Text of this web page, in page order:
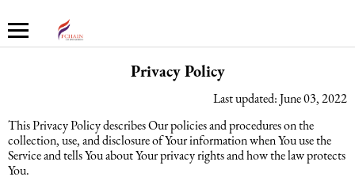
Şirkət haqqında
Mühasibat xidmətləri
Mühasibat xidməti
Azərbaycanda şirkətlərin qeydiyyatı
İnsan Resursları üzrə audit
Promo xidmətlər
PRIVACY POLICY - FCHAIN
Privacy Policy
Last updated: June 03, 2022
This Privacy Policy describes Our policies and procedures on the
collection, use, and disclosure of Your information when You use the
Service and tells You about Your privacy rights and how the law protects
You.